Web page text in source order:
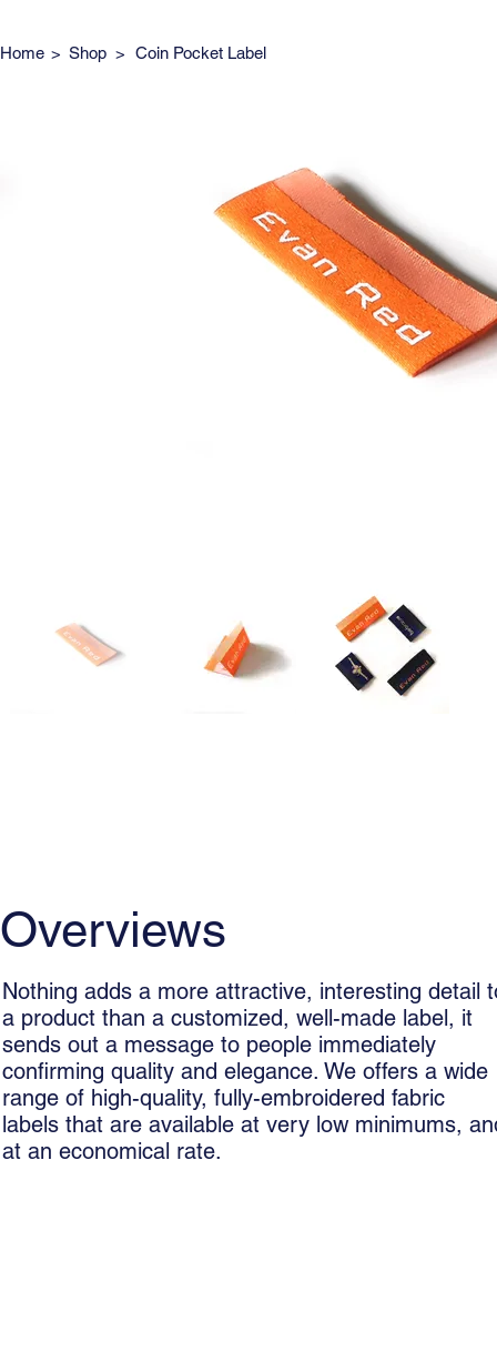
Home > >
Shop Coin Pocket Label
Overviews
Nothing adds a more attractive, interesting detail
a product than a customized, well-made label, it
sends out a message to people immediately
confirming quality and elegance. We offers a wide
range of high-quality, fully-embroidered fabric
labels that are available at very low minimums,
at an economical rate.